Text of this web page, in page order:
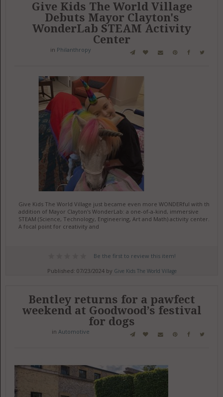
Give Kids The World Village
Debuts Mayor Clayton's
WonderLab STEAM Activity
Center
in Philanthropy
Give Kids The World Village just became even more WONDERful with the
addition of Mayor Clayton's WonderLab: a one-of-a-kind, immersive
STEAM (Science, Technology, Engineering, Art and Math) activity center.
A focal point for creativity and
Be the first to review this item!
Published: 07/23/2024 by Give Kids The World Village
Bentley returns for a pawfect
weekend at Goodwood’s festival
for dogs
inAutomotive